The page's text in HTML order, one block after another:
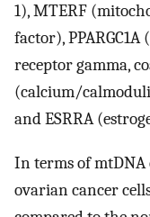
1), MTERF
factor),
receptor gamma,
(calcium/
and ESRRA
In terms of
ovarian cancer